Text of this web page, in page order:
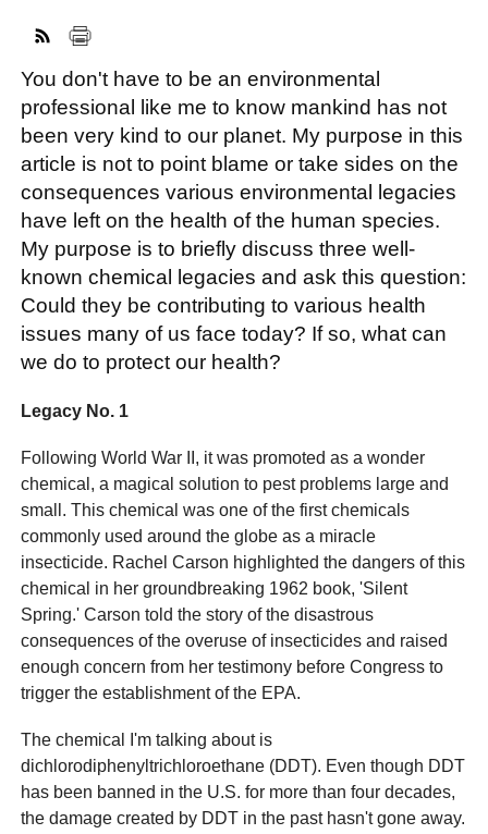
You don't have to be an environmental
professional like me to know mankind has not
been very kind to our planet. My purpose in this
article is not to point blame or take sides on the
consequences various environmental legacies
have left on the health of the human species.
My purpose is to briefly discuss three well-
known chemical legacies and ask this question:
Could they be contributing to various health
issues many of us face today? If so, what can
we do to protect our health?
Legacy No. 1
Following World War II, it was promoted as a wonder
chemical, a magical solution to pest problems large and
small. This chemical was one of the first chemicals
commonly used around the globe as a miracle
insecticide. Rachel Carson highlighted the dangers of this
chemical in her groundbreaking 1962 book, 'Silent
Spring.' Carson told the story of the disastrous
consequences of the overuse of insecticides and raised
enough concern from her testimony before Congress to
trigger the establishment of the EPA.
The chemical I'm talking about is
dichlorodiphenyltrichloroethane (DDT). Even though DDT
has been banned in the U.S. for more than four decades,
the damage created by DDT in the past hasn't gone away.